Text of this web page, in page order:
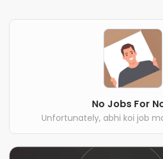
No Jobs For
Unfortunately, abhi koi job